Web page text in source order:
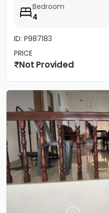
Bedroom
4
ID: P987183
PRICE
Not Provided